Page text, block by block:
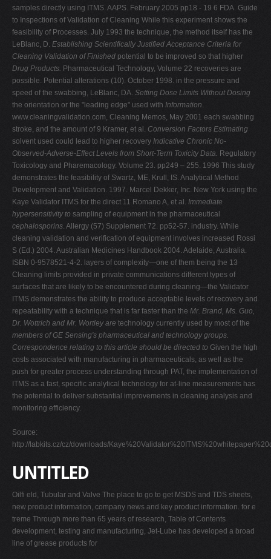
samples directly using ITMS. AAPS. February 2005 pp18 - 19 6 FDA. Guide
to Inspections of Validation of Cleaning While this experiment shows the
feasibility of Processes. July 1993 the technique, the method itself has the
LeBlanc, D. Establishing Scientifically JustifiedAcceptance Criteria for
Cleaning Validation of Finished potential to be improved so that higher
Drug Products. Pharmaceutical Technology, Volume 22 recoveries are
possible. Potential alterations (10). October 1998. in the pressure and
speed of the swabbing, LeBlanc, DA. Setting Dose Limits Without Dosing
the orientation or the "leading edge" used with Information.
www.cleaningvalidation.com, Cleaning Memos, May 2001 each swabbing
stroke, and the amount of 9 Kramer, et al. Conversion Factors Estimating
solvent used could lead to higher recovery Indicative Chronic No-
Observed-Adverse-Effect Levels from Short-Term Toxicity Data. Regulatory
Toxicology and Pharemacology. Volume 23. pp249 – 255. 1996 This study
demonstrates the feasibility of Swartz, ME, Krull, IS. Analytical Method
Development and Validation. 1997. Marcel Dekker, Inc. New York using the
Kaye Validator ITMS for the direct 11 Romano A, et al. Immediate
hypersensitivity to sampling of equipment in the pharmaceutical
cephalosporins. Allergy (57) Supplement 72. pp52-57. industry. While
cleaning validation and verification of equipment involves increased Rossi
S (Ed.) 2004. Australian Medicines Handbook 2004. Adelaide, Australia.
ISBN 0-9578521-4-2. layers of complexity—one of them being the 13
Cleaning limits provided in private communications different types of
surfaces that are likely to be encountered during cleaning—the Validator
ITMS demonstrates the ability to produce acceptable levels of recovery and
repeatability with a technique that is far faster than the Mr. Brand, Ms. Guo,
Dr. Wottrich and Mr. Wortley are technology currently used by most of the
members of GE Sensing's pharmaceutical and technology groups.
Correspondence relating to this article should be directed to Given the high
costs associated with manufacturing in pharmaceuticals, as well as the
push for greater process understanding through PAT, the implementation of
ITMS as a fast, specific analytical technology for at-line measurements has
the potential to deliver substantial improvements in cleaning analysis and
monitoring efficiency.
Source:
http://labkits.cz/cz/downloads/
UNTITLED
Oilfi eld, Tubular and Valve The place to go to get MSDS and TDS sheets,
new product information, company news and key product information. for e
treme Through more than 65 years of research, Table of Contents
development, testing and manufacturing, Jet-Lube has developed a broad
line of grease products for